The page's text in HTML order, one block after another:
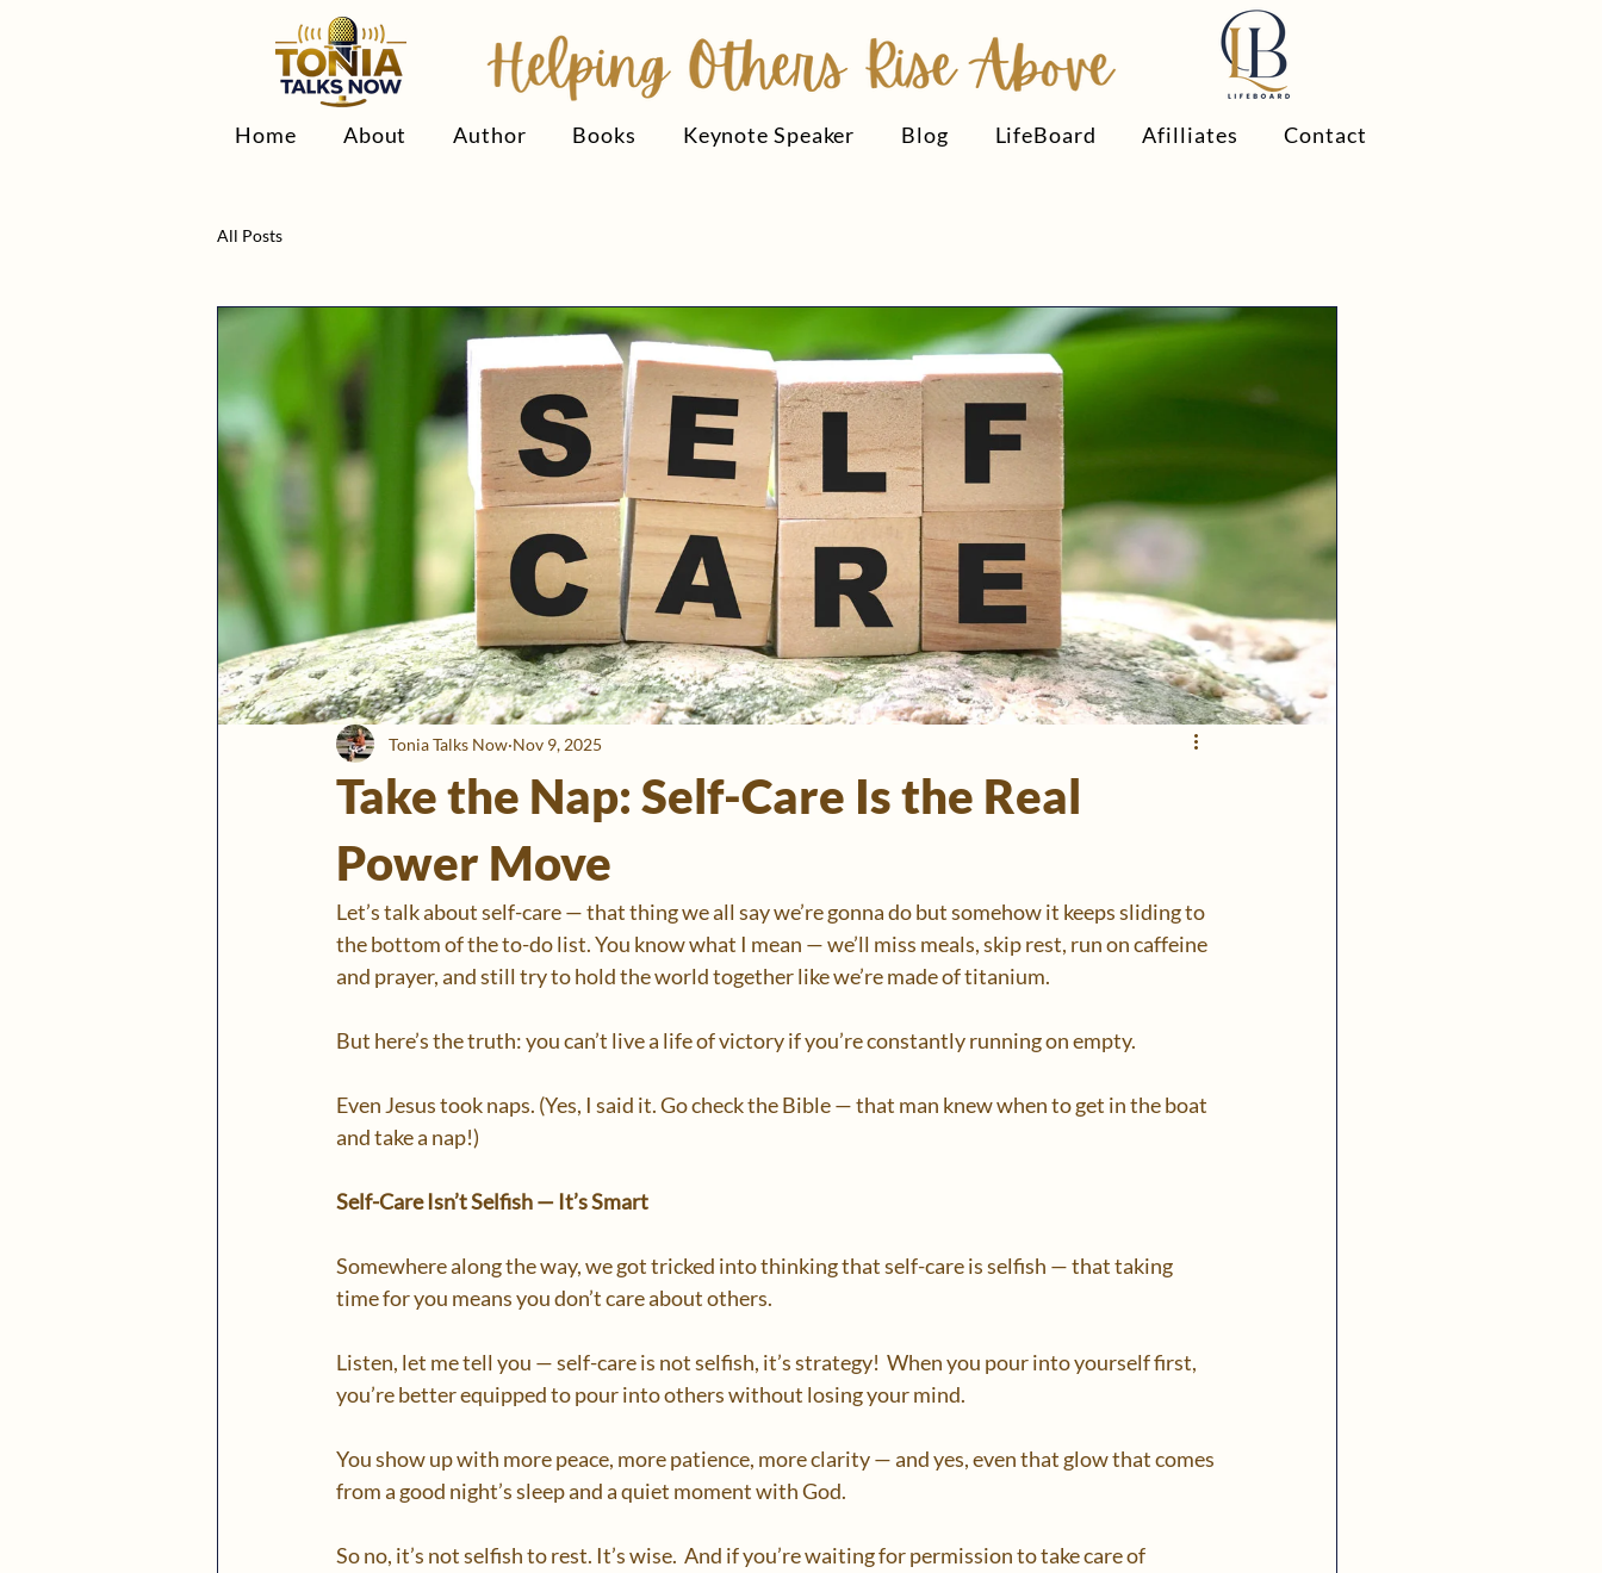
Home About Author Books Keynote Speaker Blog LifeBoard Afilliates Contact
All Posts
Take the Nap: Self-Care Is the Real
Power Move
Tonia Talks Now Nov 9, 2025
Let’s talk about self-care — that thing we all say we’re gonna do but somehow it keeps sliding to
the bottom of the to-do list. You know what I mean — we’ll miss meals, skip rest, run on caffeine
and prayer, and still try to hold the world together like we’re made of titanium.
But here’s the truth: you can’t live a life of victory if you’re constantly running on empty.
Even Jesus took naps. (Yes, I said it. Go check the Bible — that man knew when to get in the boat
and take a nap!)
Self-Care Isn’t Selfish — It’s Smart
Somewhere along the way, we got tricked into thinking that self-care is selfish — that taking
time for you means you don’t care about others.
Listen, let me tell you — self-care is not selfish, it’s strategy!  When you pour into yourself first,
you’re better equipped to pour into others without losing your mind.
You show up with more peace, more patience, more clarity — and yes, even that glow that comes
from a good night’s sleep and a quiet moment with God.
So no, it’s not selfish to rest. It’s wise.  And if you’re waiting for permission to take care of